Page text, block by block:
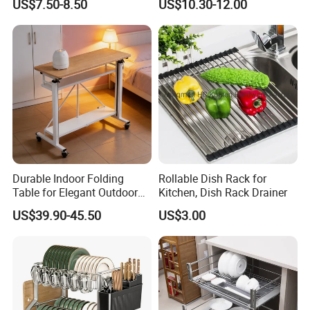
t), Godiva (chocolate), (beer and drinks).
We are looking forward to meeting more
global partners and developing more busi
ness relation and friendship together.Wit
h your join, we will spark the world.
Please contact us now.
US$7.50-8.50
Chrome Accessories Pantry
Storage Drawer Basket
US$10.30-12.00
Durable Indoor Folding
Table for Elegant Outdoor
Use and Storage
US$39.90-45.50
Rollable Dish Rack for
Kitchen, Dish Rack Drainer
US$3.00